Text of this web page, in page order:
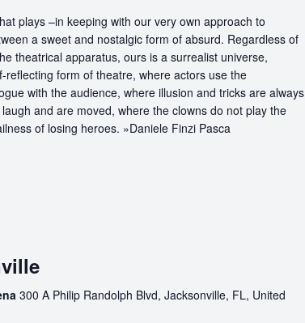
plays –in keeping with our very own approach to
a sweet and nostalgic form of absurd. Regardless of
theatrical apparatus, ours is a surrealist universe,
reflecting form of theatre, where actors use the
with the audience, where illusion and tricks are always
and are moved, where the clowns do not play the
of losing heroes. »Daniele Finzi Pasca
300 A Philip Randolph Blvd, Jacksonville, FL, United